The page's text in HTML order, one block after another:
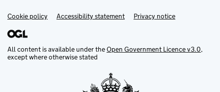
Support links
Cookie policy Accessibility statement Privacy notice
All content is available under theOpen Government Licence v3.0,
except where otherwise stated